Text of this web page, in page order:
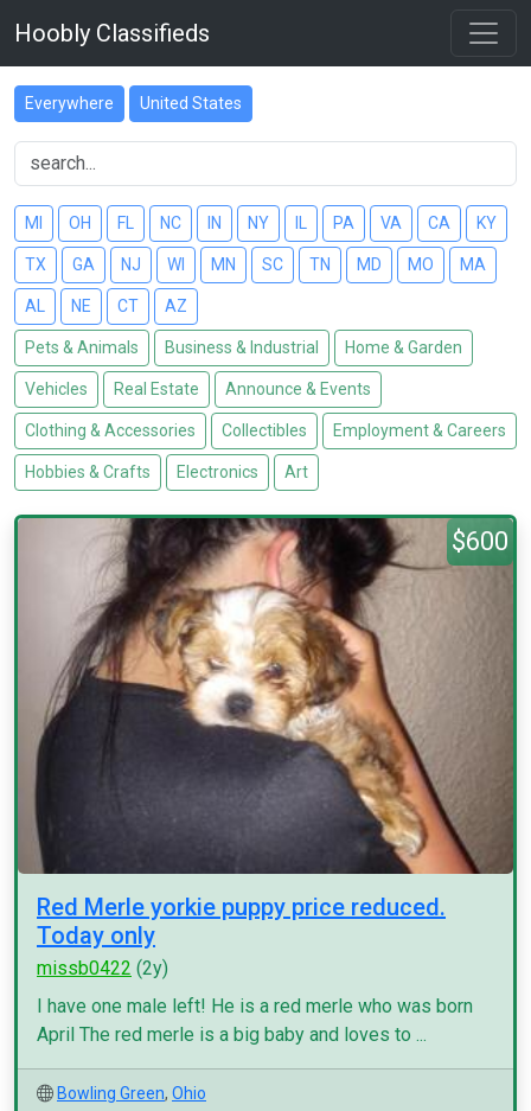
Hoobly Classifieds
Everywhere United States
MI OH FL NC IN NY PA VA CA KY
TX GA NJ WI MN SC TN MD MO MA
AL NE CT AZ
Pets & Animals Business & Industrial Home & Garden
Vehicles Real Estate Announce & Events
Clothing & Accessories Collectibles Employment & Careers
Hobbies & Crafts Electronics Art
$600
Red Merle yorkie puppy price reduced.
Today only
missb0422 (2y)
I have one male left! He is a red merle who was born
April The red merle is a big baby and loves to ...
Bowling Green, Ohio